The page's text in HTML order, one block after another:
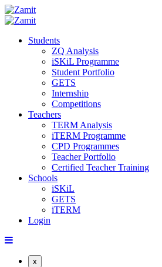
Students
ZQ Analysis
iSKiL Programme
Student Portfolio
GETS
Internship
Competitions
Teachers
TERM Analysis
iTERM Programme
CPD Programmes
Teacher Portfolio
Certified Teacher Training
Schools
iSKiL
GETS
iTERM
Login
x